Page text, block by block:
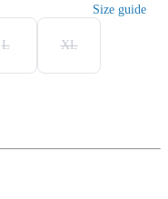
Size guide
L XL